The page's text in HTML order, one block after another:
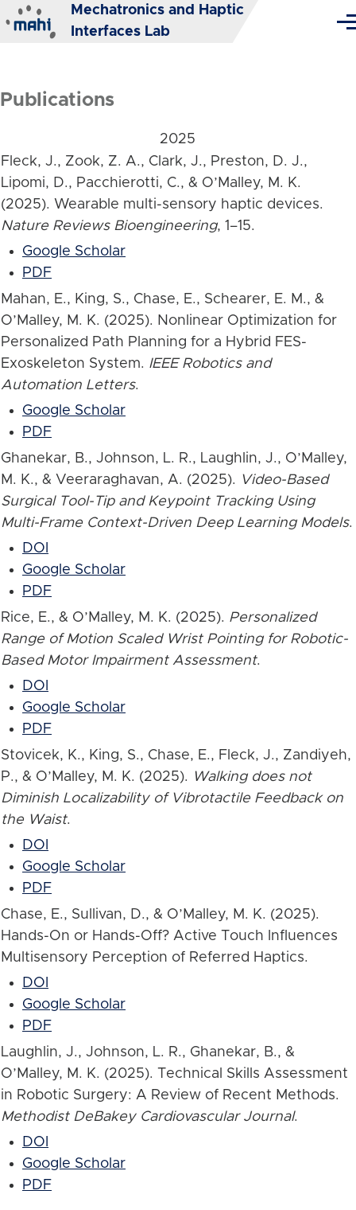
Skip to main content
Mechatronics and Haptic
Interfaces Lab
Publications
2025
Fleck, J., Zook, Z. A., Clark, J., Preston, D. J.,
Lipomi, D., Pacchierotti, C., & O’Malley, M. K.
(2025). Wearable multi-sensory haptic devices.
Nature Reviews Bioengineering, 1–15.
Google Scholar
PDF
Mahan, E., King, S., Chase, E., Schearer, E. M., &
O’Malley, M. K. (2025). Nonlinear Optimization for
Personalized Path Planning for a Hybrid FES-
Exoskeleton System. IEEE Robotics and
Automation Letters.
Google Scholar
PDF
Ghanekar, B., Johnson, L. R., Laughlin, J., O’Malley,
M. K., & Veeraraghavan, A. (2025). Video-Based
Surgical Tool-Tip and Keypoint Tracking Using
Multi-Frame Context-Driven Deep Learning Models.
DOI
Google Scholar
PDF
Rice, E., & O’Malley, M. K. (2025). Personalized
Range of Motion Scaled Wrist Pointing for Robotic-
Based Motor Impairment Assessment.
DOI
Google Scholar
PDF
Stovicek, K., King, S., Chase, E., Fleck, J., Zandiyeh,
P., & O’Malley, M. K. (2025). Walking does not
Diminish Localizability of Vibrotactile Feedback on
the Waist.
DOI
Google Scholar
PDF
Chase, E., Sullivan, D., & O’Malley, M. K. (2025).
Hands-On or Hands-Off? Active Touch Influences
Multisensory Perception of Referred Haptics.
DOI
Google Scholar
PDF
Laughlin, J., Johnson, L. R., Ghanekar, B., &
O’Malley, M. K. (2025). Technical Skills Assessment
in Robotic Surgery: A Review of Recent Methods.
Methodist DeBakey Cardiovascular Journal.
DOI
Google Scholar
PDF